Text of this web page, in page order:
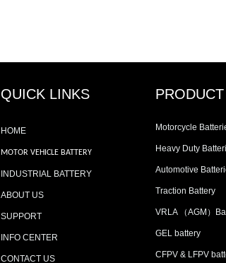
QUICK LINKS
HOME
MOTOR VEHICLE BATTERY
INDUSTRIAL BATTERY
ABOUT US
SUPPORT
INFO CENTER
CONTACT US
PRODUCT
Motorcycle
Heavy Duty
Automotive
Traction Battery
VRLA （AGM）
GEL battery
CFPV & LFPV